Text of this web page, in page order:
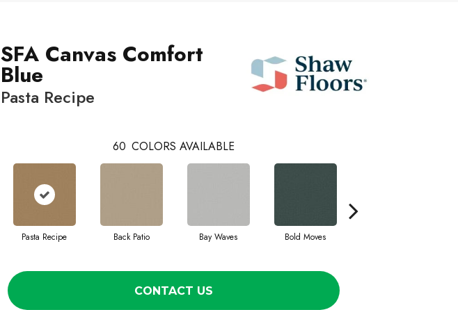
SFA Canvas Comfort
Blue
Pasta Recipe
60 COLORS AVAILABLE
Pasta Recipe Back Patio Bay Waves Bold Moves
CONTACT US